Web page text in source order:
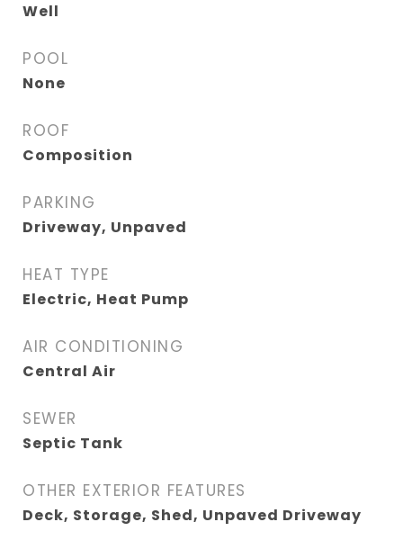
Well
POOL
None
ROOF
Composition
PARKING
Driveway, Unpaved
HEAT TYPE
Electric, Heat Pump
AIR CONDITIONING
Central Air
SEWER
Septic Tank
OTHER EXTERIOR FEATURES
Deck, Storage, Shed, Unpaved Driveway